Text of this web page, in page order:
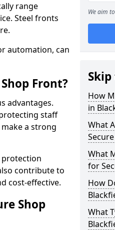
range
Steel fronts
automation, can
Front?
advantages.
staff
a strong
protection
contribute to
cost-effective.
Shop
We aim
How
in
What
What
for
How
What